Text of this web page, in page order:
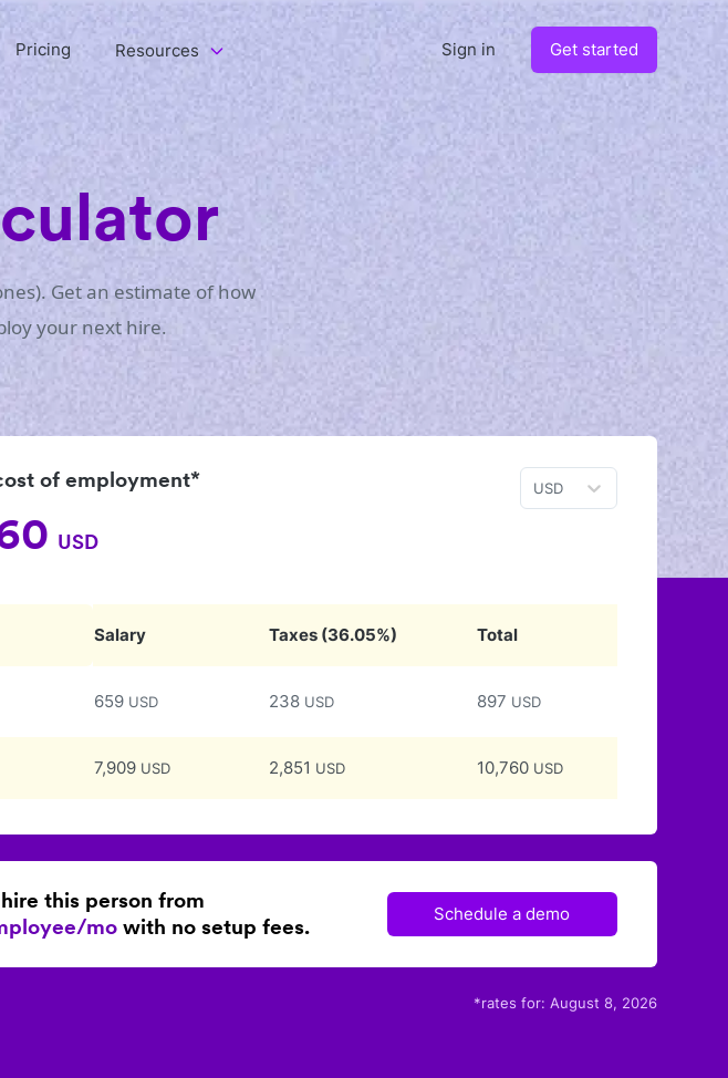
Pricing Resources Sign in Get started
Get an estimate of how
your next hire.
of employment*
USD
USD
Salary Taxes (36.05%) Total
659 USD 238 USD 897 USD
7,909 USD 2,851 USD 10,760 USD
this person from
mo with no setup fees.
Schedule a demo
*rates for: August 8, 2026